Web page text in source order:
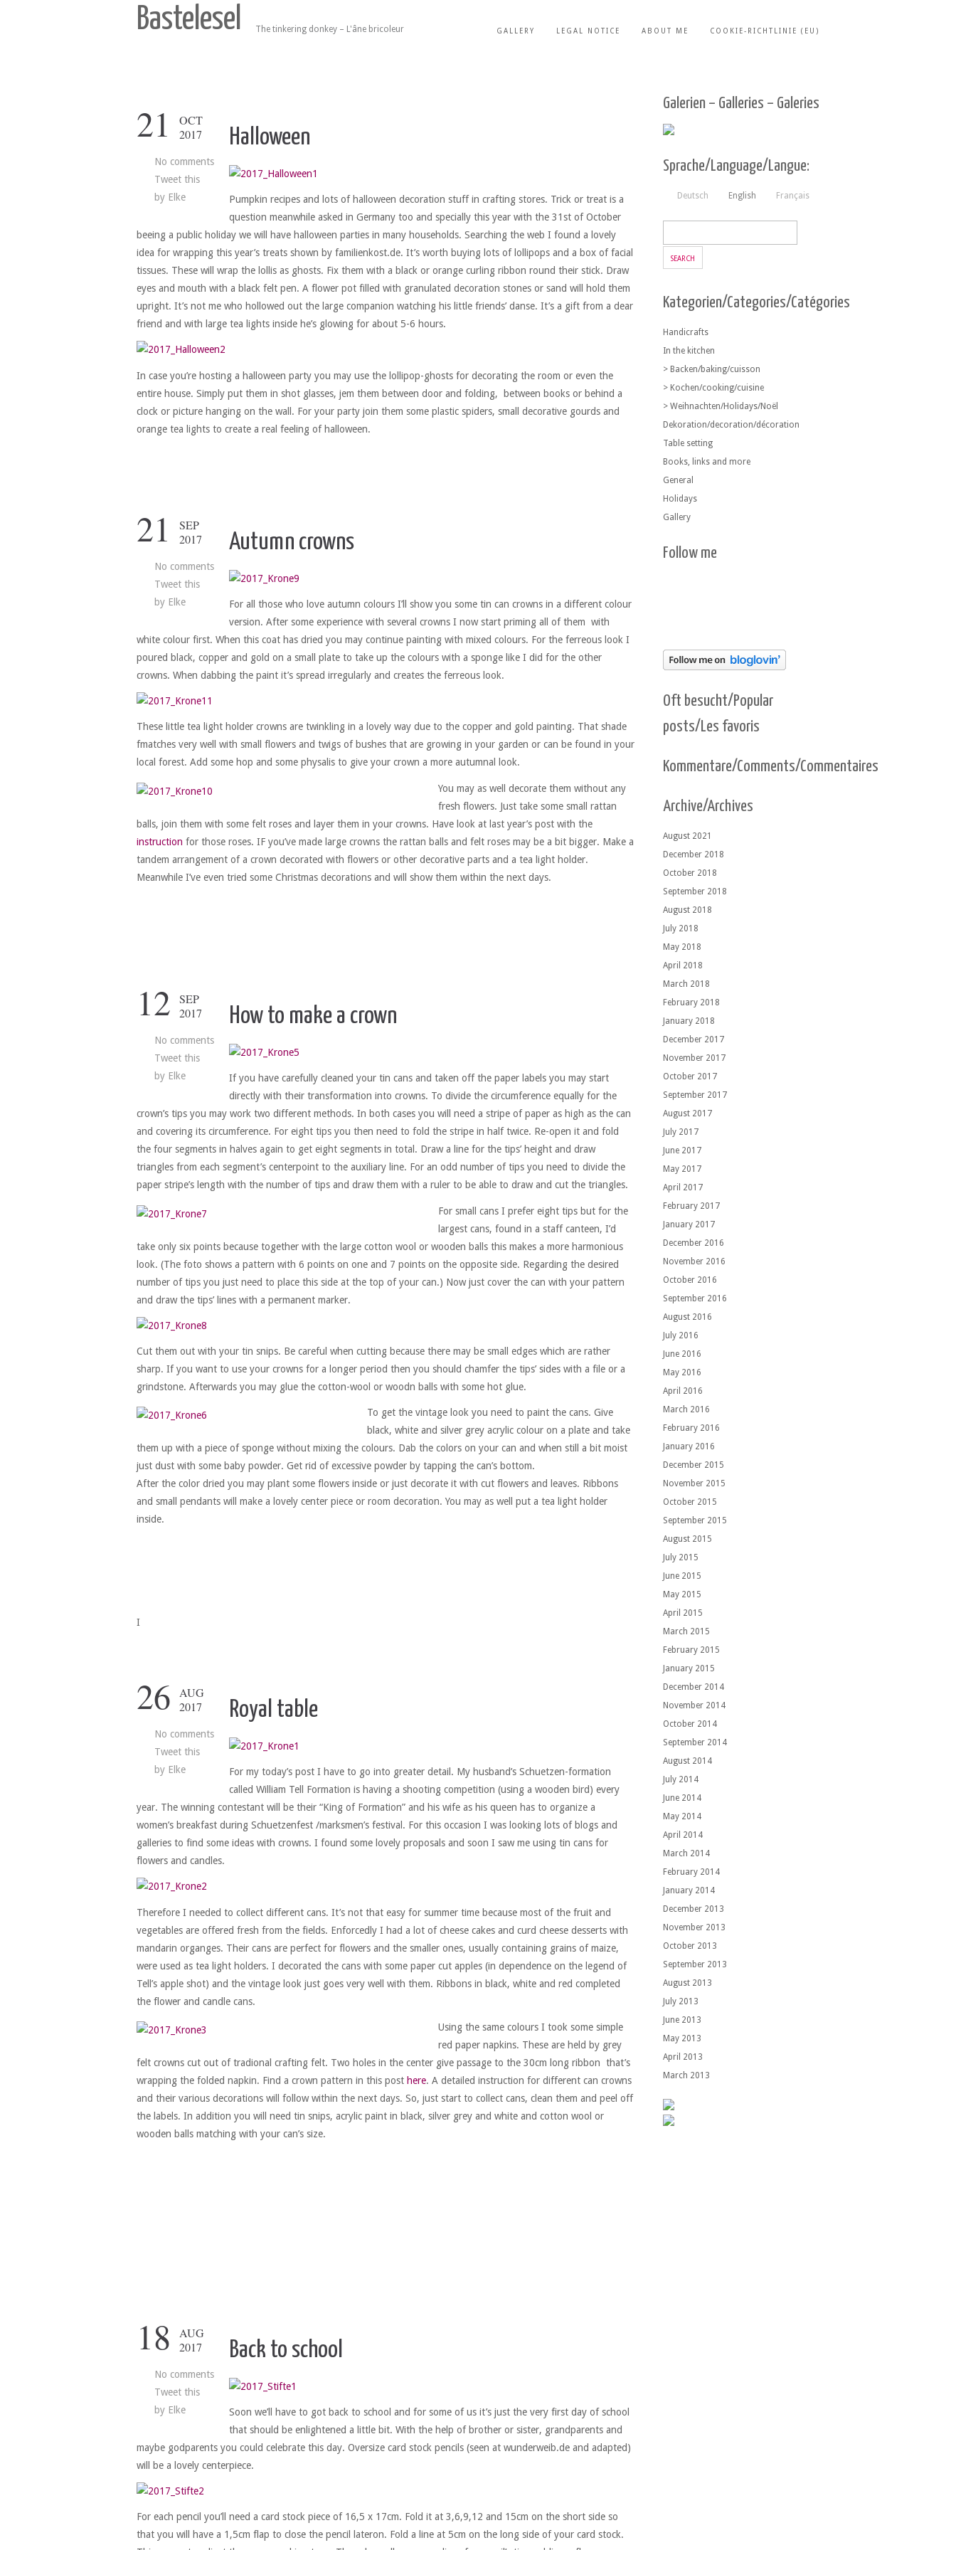
Bastelesel The tinkering donkey – L'âne bricoleur GALLERY LEGAL NOTICE ABOUT ME COOKIE-RICHTLINIE (EU)
21
OCT
2017
No comments
Tweet this
by Elke
Halloween
Pumpkin recipes and lots of halloween decoration stuff in crafting stores. Trick or treat is a
question meanwhile asked in Germany too and specially this year with the 31st of October
beeing a public holiday we will have halloween parties in many households. Searching the web I found a lovely
idea for wrapping this year’s treats shown by familienkost.de. It’s worth buying lots of lollipops and a box of facial
tissues. These will wrap the lollis as ghosts. Fix them with a black or orange curling ribbon round their stick. Draw
eyes and mouth with a black felt pen. A flower pot filled with granulated decoration stones or sand will hold them
upright. It’s not me who hollowed out the large companion watching his little friends’ danse. It’s a gift from a dear
friend and with large tea lights inside he’s glowing for about 5-6 hours.
In case you’re hosting a halloween party you may use the lollipop-ghosts for decorating the room or even the
entire house. Simply put them in shot glasses, jem them between door and folding, between books or behind a
clock or picture hanging on the wall. For your party join them some plastic spiders, small decorative gourds and
orange tea lights to create a real feeling of halloween.
21
SEP
2017
No comments
Tweet this
by Elke
Autumn crowns
For all those who love autumn colours I’ll show you some tin can crowns in a different colour
version. After some experience with several crowns I now start priming all of them with
white colour first. When this coat has dried you may continue painting with mixed colours. For the ferreous look I
poured black, copper and gold on a small plate to take up the colours with a sponge like I did for the other
crowns. When dabbing the paint it’s spread irregularly and creates the ferreous look.
These little tea light holder crowns are twinkling in a lovely way due to the copper and gold painting. That shade
fmatches very well with small flowers and twigs of bushes that are growing in your garden or can be found in your
local forest. Add some hop and some physalis to give your crown a more autumnal look.
You may as well decorate them without any
fresh flowers. Just take some small rattan
balls, join them with some felt roses and layer them in your crowns. Have look at last year’s post with the
instruction for those roses. IF you’ve made large crowns the rattan balls and felt roses may be a bit bigger. Make a
tandem arrangement of a crown decorated with flowers or other decorative parts and a tea light holder.
Meanwhile I’ve even tried some Christmas decorations and will show them within the next days.
12
SEP
2017
No comments
Tweet this
by Elke
How to make a crown
If you have carefully cleaned your tin cans and taken off the paper labels you may start
directly with their transformation into crowns. To divide the circumference equally for the
crown’s tips you may work two different methods. In both cases you will need a stripe of paper as high as the can
and covering its circumference. For eight tips you then need to fold the stripe in half twice. Re-open it and fold
the four segments in halves again to get eight segments in total. Draw a line for the tips’ height and draw
triangles from each segment’s centerpoint to the auxiliary line. For an odd number of tips you need to divide the
paper stripe’s length with the number of tips and draw them with a ruler to be able to draw and cut the triangles.
For small cans I prefer eight tips but for the
largest cans, found in a staff canteen, I’d
take only six points because together with the large cotton wool or wooden balls this makes a more harmonious
look. (The foto shows a pattern with 6 points on one and 7 points on the opposite side. Regarding the desired
number of tips you just need to place this side at the top of your can.) Now just cover the can with your pattern
and draw the tips’ lines with a permanent marker.
Cut them out with your tin snips. Be careful when cutting because there may be small edges which are rather
sharp. If you want to use your crowns for a longer period then you should chamfer the tips’ sides with a file or a
grindstone. Afterwards you may glue the cotton-wool or woodn balls with some hot glue.
To get the vintage look you need to paint the cans. Give
black, white and silver grey acrylic colour on a plate and take
them up with a piece of sponge without mixing the colours. Dab the colors on your can and when still a bit moist
just dust with some baby powder. Get rid of excessive powder by tapping the can’s bottom.
After the color dried you may plant some flowers inside or just decorate it with cut flowers and leaves. Ribbons
and small pendants will make a lovely center piece or room decoration. You may as well put a tea light holder
inside.
I
26
AUG
2017
No comments
Tweet this
by Elke
Royal table
For my today’s post I have to go into greater detail. My husband’s Schuetzen-formation
called William Tell Formation is having a shooting competition (using a wooden bird) every
year. The winning contestant will be their “King of Formation” and his wife as his queen has to organize a
women’s breakfast during Schuetzenfest /marksmen’s festival. For this occasion I was looking lots of blogs and
galleries to find some ideas with crowns. I found some lovely proposals and soon I saw me using tin cans for
flowers and candles.
Therefore I needed to collect different cans. It’s not that easy for summer time because most of the fruit and
vegetables are offered fresh from the fields. Enforcedly I had a lot of cheese cakes and curd cheese desserts with
mandarin organges. Their cans are perfect for flowers and the smaller ones, usually containing grains of maize,
were used as tea light holders. I decorated the cans with some paper cut apples (in dependence on the legend of
Tell’s apple shot) and the vintage look just goes very well with them. Ribbons in black, white and red completed
the flower and candle cans.
Using the same colours I took some simple
red paper napkins. These are held by grey
felt crowns cut out of tradional crafting felt. Two holes in the center give passage to the 30cm long ribbon that’s
wrapping the folded napkin. Find a crown pattern in this post here. A detailed instruction for different can crowns
and their various decorations will follow within the next days. So, just start to collect cans, clean them and peel off
the labels. In addition you will need tin snips, acrylic paint in black, silver grey and white and cotton wool or
wooden balls matching with your can’s size.
18
AUG
2017
No comments
Tweet this
by Elke
Back to school
Soon we’ll have to got back to school and for some of us it’s just the very first day of school
that should be enlightened a little bit. With the help of brother or sister, grandparents and
maybe godparents you could celebrate this day. Oversize card stock pencils (seen at wunderweib.de and adapted)
will be a lovely centerpiece.
For each pencil you’ll need a card stock piece of 16,5 x 17cm. Fold it at 3,6,9,12 and 15cm on the short side so
that you will have a 1,5cm flap to close the pencil lateron. Fold a line at 5cm on the long side of your card stock.
Galerien – Galleries – Galeries
Sprache/Language/Langue:
Deutsch English Français
Kategorien/Categories/Catégories
Handicrafts
In the kitchen
> Backen/baking/cuisson
> Kochen/cooking/cuisine
> Weihnachten/Holidays/Noël
Dekoration/decoration/décoration
Table setting
Books, links and more
General
Holidays
Gallery
Follow me
Oft besucht/Popular
posts/Les favoris
Kommentare/Comments/Commentaires
Archive/Archives
August 2021
December 2018
October 2018
September 2018
August 2018
July 2018
May 2018
April 2018
March 2018
February 2018
January 2018
December 2017
November 2017
October 2017
September 2017
August 2017
July 2017
June 2017
May 2017
April 2017
February 2017
January 2017
December 2016
November 2016
October 2016
September 2016
August 2016
July 2016
June 2016
May 2016
April 2016
March 2016
February 2016
January 2016
December 2015
November 2015
October 2015
September 2015
August 2015
July 2015
June 2015
May 2015
April 2015
March 2015
February 2015
January 2015
December 2014
November 2014
October 2014
September 2014
August 2014
July 2014
June 2014
May 2014
April 2014
March 2014
February 2014
January 2014
December 2013
November 2013
October 2013
September 2013
August 2013
July 2013
June 2013
May 2013
April 2013
March 2013